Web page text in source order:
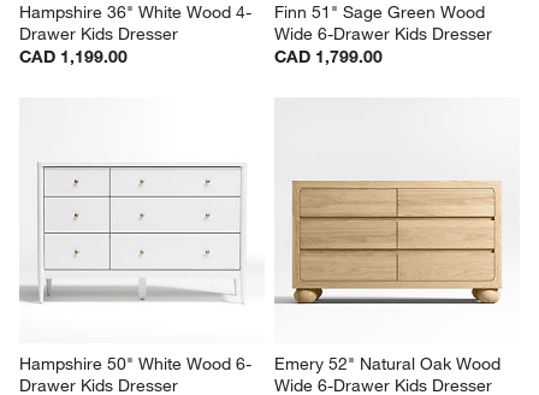
Hampshire 36" White Wood 4-
Drawer Kids Dresser
CAD 1,199.00
Finn 51" Sage Green Wood
Wide 6-Drawer Kids Dresser
CAD 1,799.00
Hampshire 50" White Wood 6-
Drawer Kids Dresser
Emery 52" Natural Oak Wood
Wide 6-Drawer Kids Dresser